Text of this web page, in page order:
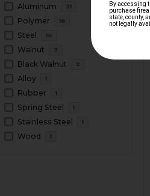
Aluminum 21
Polymer 16
Steel 10
Walnut 7
Black Walnut 2
Alloy 1
Rubber 1
Spring Steel 1
Stainless Steel 1
Wood 1